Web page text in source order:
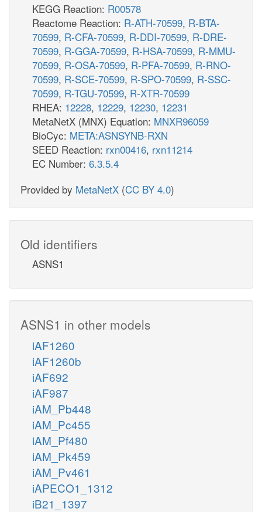
KEGG Reaction: R00578
Reactome Reaction: R-ATH-70599, R-BTA-
70599, R-CFA-70599, R-DDI-70599, R-DRE-
70599, R-GGA-70599, R-HSA-70599, R-MMU-
70599, R-OSA-70599, R-PFA-70599, R-RNO-
70599, R-SCE-70599, R-SPO-70599, R-SSC-
70599, R-TGU-70599, R-XTR-70599
RHEA: 12228, 12229, 12230, 12231
MetaNetX (MNX) Equation: MNXR96059
BioCyc: META:ASNSYNB-RXN
SEED Reaction: rxn00416, rxn11214
EC Number: 6.3.5.4
Provided by MetaNetX (CC BY 4.0)
Old identifiers
ASNS1
ASNS1 in other models
iAF1260
iAF1260b
iAF692
iAF987
iAM_Pb448
iAM_Pc455
iAM_Pf480
iAM_Pk459
iAM_Pv461
iAPECO1_1312
iB21_1397